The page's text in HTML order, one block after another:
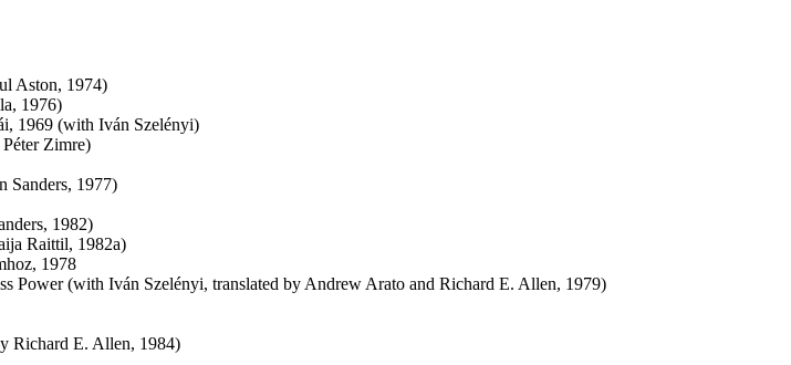
Aston, 1974)
1976)
1969 (with Iván Szelényi)
Zimre)
Sanders, 1977)
1982)
Raittil, 1982a)
1978
Power (with Iván Szelényi, translated by Andrew Arato and Richard E. Allen, 1979)
Richard E. Allen, 1984)